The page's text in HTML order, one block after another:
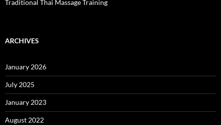
Traditional Thai Massage Training
ARCHIVES
January 2026
July 2025
January 2023
August 2022